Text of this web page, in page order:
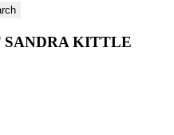
SANDRA KITTLE